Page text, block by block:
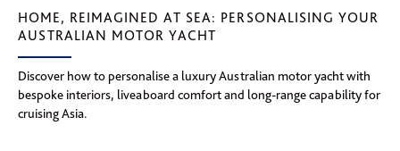
HOME, REIMAGINED AT SEA: PERSONALISING YOUR
AUSTRALIAN MOTOR YACHT
Discover how to personalise a luxury Australian motor yacht with
bespoke interiors, liveaboard comfort and long-range capability for
cruising Asia.